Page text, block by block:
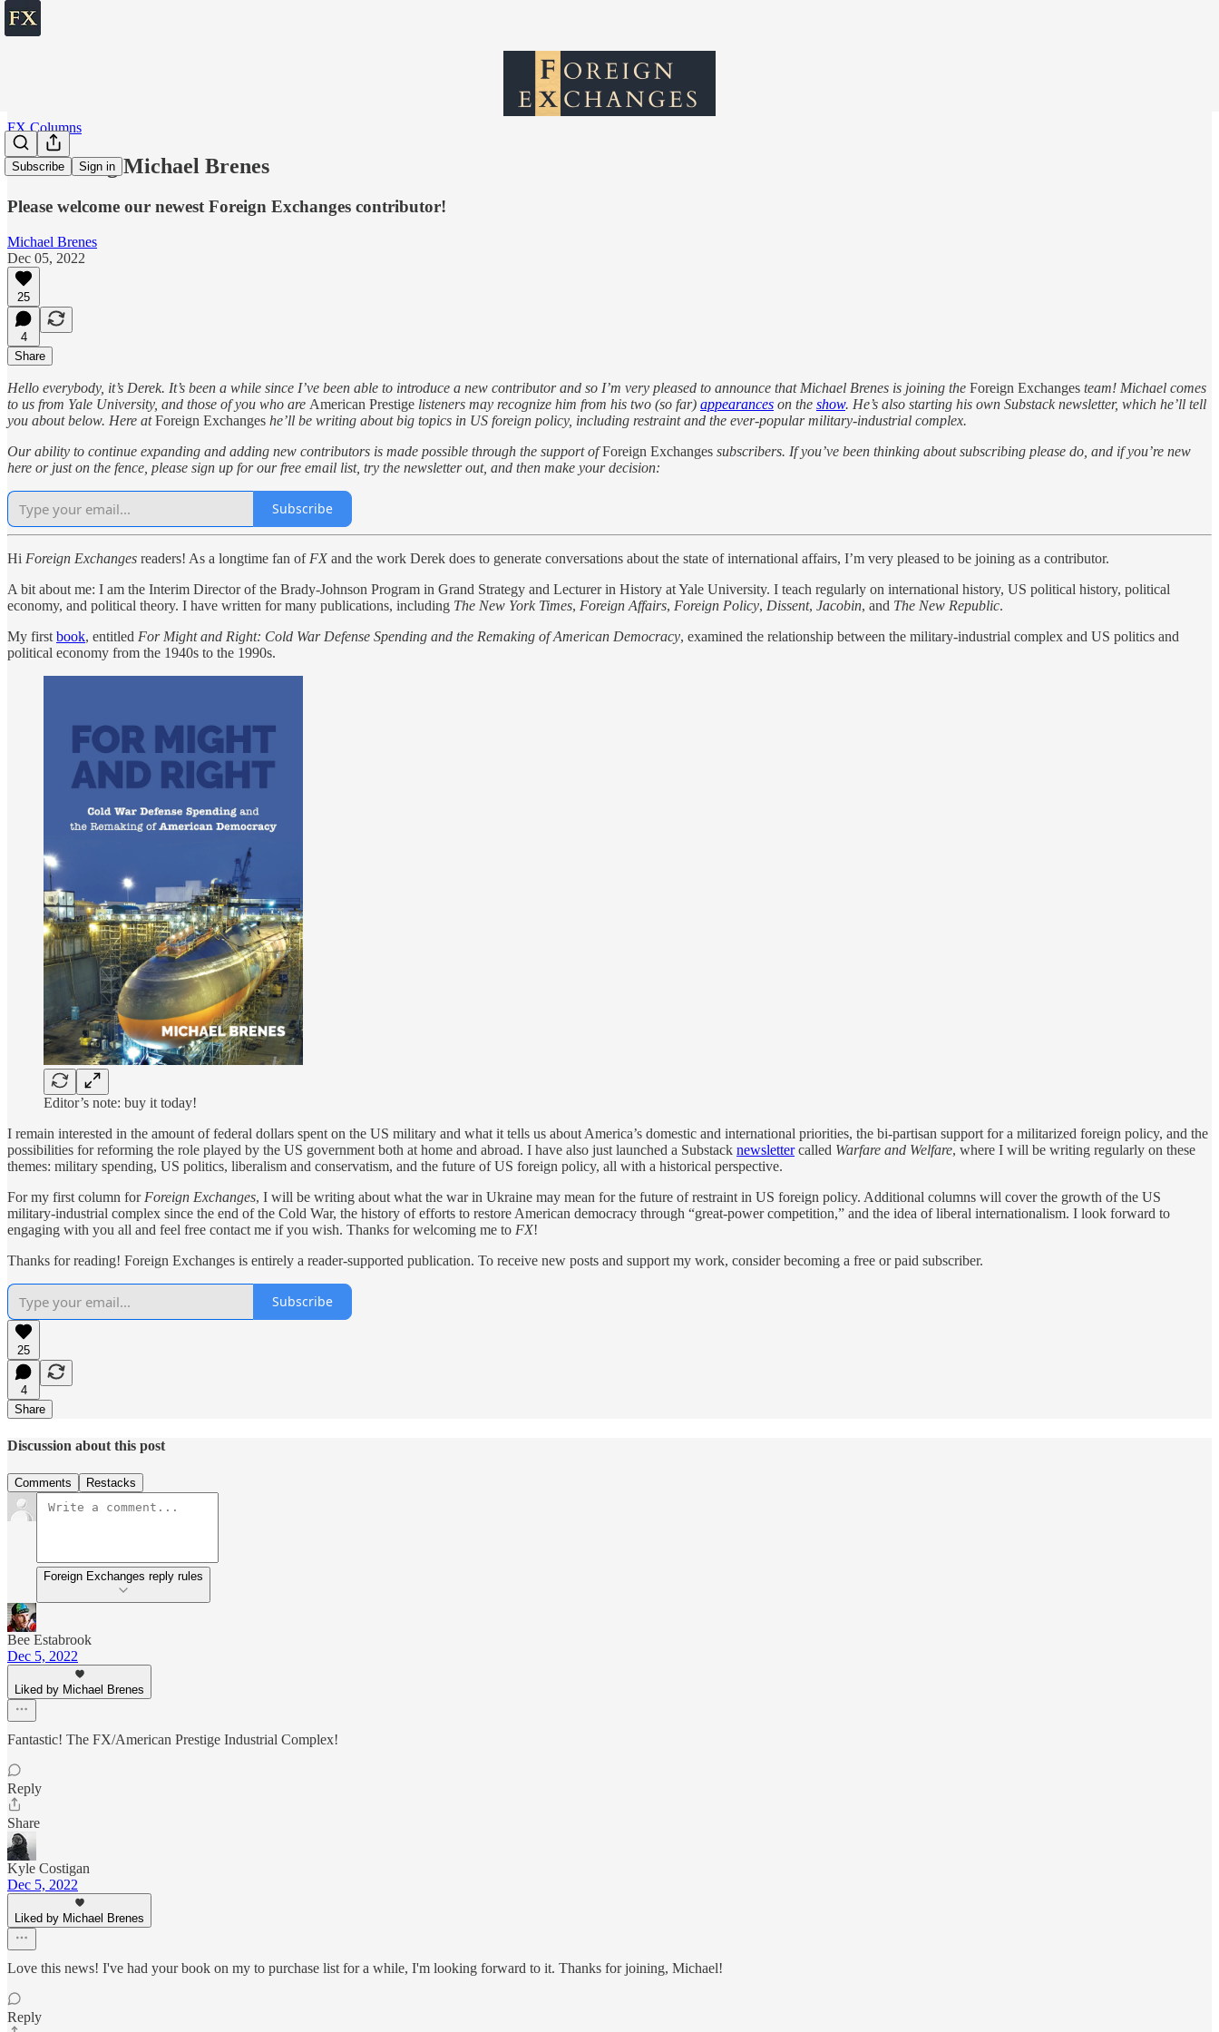
Subscribe Sign in
FX Columns
Introducing Michael Brenes
Please welcome our newest Foreign Exchanges contributor!
Michael Brenes
Dec 05, 2022
25
4
Share
Hello everybody, it’s Derek. It’s been a while since I’ve been able to introduce a new contributor and so I’m very pleased to announce that Michael Brenes is joining the Foreign Exchanges team! Michael comes
to us from Yale University, and those of you who are American Prestige listeners may recognize him from his two (so far) appearances on the show. He’s also starting his own Substack newsletter, which he’ll tell
you about below. Here atForeign Exchanges he’ll be writing about big topics in US foreign policy, including restraint and the ever-popular military-industrial complex.
Our ability to continue expanding and adding new contributors is made possible through the support ofForeign Exchanges subscribers. If you’ve been thinking about subscribing please do, and if you’re new
here or just on the fence, please sign up for our free email list, try the newsletter out, and then make your decision:
Subscribe
Hi Foreign Exchanges readers! As a longtime fan of FX and the work Derek does to generate conversations about the state of international affairs, I’m very pleased to be joining as a contributor.
A bit about me: I am the Interim Director of the Brady-Johnson Program in Grand Strategy and Lecturer in History at Yale University. I teach regularly on international history, US political history, political
economy, and political theory. I have written for many publications, including The New York Times, Foreign Affairs, Foreign Policy, Dissent, Jacobin, and The New Republic.
My first book, entitled For Might and Right: Cold War Defense Spending and the Remaking of American Democracy, examined the relationship between the military-industrial complex and US politics and
political economy from the 1940s to the 1990s.
Editor’s note: buy it today!
I remain interested in the amount of federal dollars spent on the US military and what it tells us about America’s domestic and international priorities, the bi-partisan support for a militarized foreign policy, and the
possibilities for reforming the role played by the US government both at home and abroad. I have also just launched a Substack newslettercalled Warfare and Welfare, where I will be writing regularly on these
themes: military spending, US politics, liberalism and conservatism, and the future of US foreign policy, all with a historical perspective.
For my first column for Foreign Exchanges, I will be writing about what the war in Ukraine may mean for the future of restraint in US foreign policy. Additional columns will cover the growth of the US
military-industrial complex since the end of the Cold War, the history of efforts to restore American democracy through “great-power competition,” and the idea of liberal internationalism. I look forward to
engaging with you all and feel free contact me if you wish. Thanks for welcoming me to FX!
Thanks for reading! Foreign Exchanges is entirely a reader-supported publication. To receive new posts and support my work, consider becoming a free or paid subscriber.
Subscribe
25
4
Share
Discussion about this post
Comments Restacks
Foreign Exchanges reply rules
Bee Estabrook
Dec 5, 2022
Liked by Michael Brenes
Fantastic! The FX/American Prestige Industrial Complex!
Reply
Share
Kyle Costigan
Dec 5, 2022
Liked by Michael Brenes
Love this news! I've had your book on my to purchase list for a while, I'm looking forward to it. Thanks for joining, Michael!
Reply